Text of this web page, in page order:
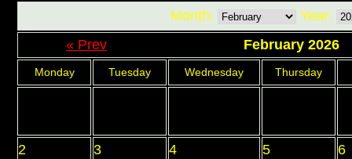
Month:
Year:
« Prev
February 2026
Monday Tuesday Wednesday Thursday
2 3 4 5 6